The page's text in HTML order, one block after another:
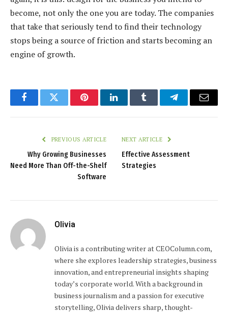
become, not only the one you are today. The companies
that take that seriously tend to find their technology
stops being a source of friction and starts becoming an
engine of growth.
FacebookTwitter PinterestLinkedInTumblr TelegramEmail
PREVIOUS ARTICLE
Why Growing Businesses
Need More Than Off-the-Shelf
Software
NEXT ARTICLE
Effective Assessment
Strategies
Olivia
Olivia is a contributing writer at CEOColumn.com,
where she explores leadership strategies, business
innovation, and entrepreneurial insights shaping
today’s corporate world. With a background in
business journalism and a passion for executive
storytelling, Olivia delivers sharp, thought-